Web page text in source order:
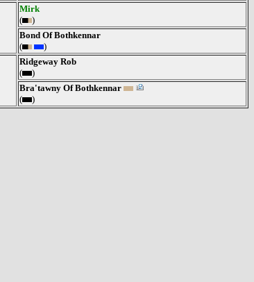
Mirk
(
)
Bond Of Bothkennar
(
)
Ridgeway Rob
(
)
Bra'tawny Of Bothkennar
(
)